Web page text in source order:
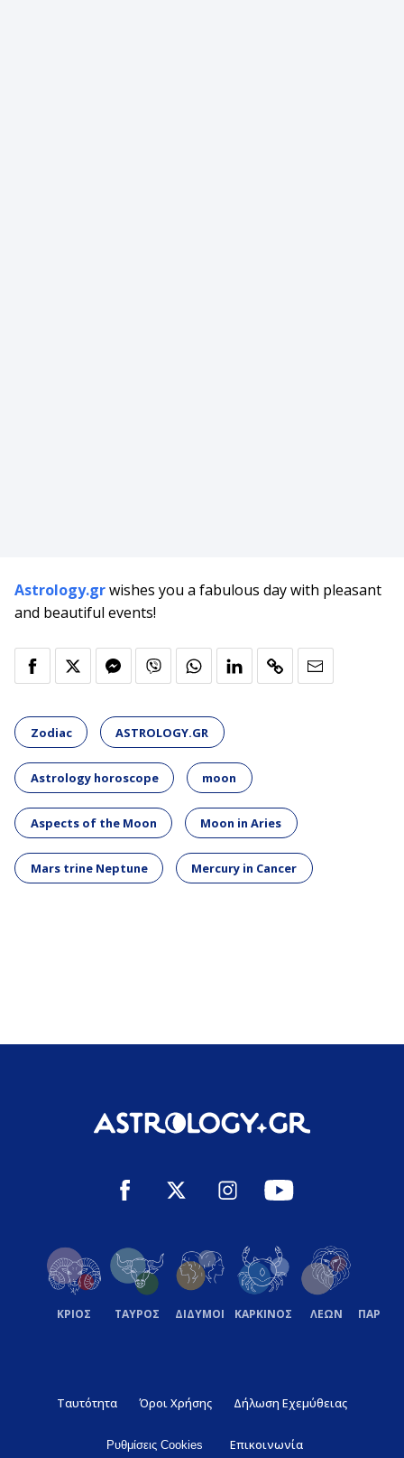
Astrology.grwishes you a fabulous day with pleasant
and beautiful events!
Zodiac ASTROLOGY.GR
Astrology horoscope moon
Aspects of the Moon Moon in Aries
Mars trine Neptune Mercury in Cancer
ΚΡΙΟΣ ΤΑΥΡΟΣ ΔΙΔΥΜΟΙ ΚΑΡΚΙΝΟΣ ΛΕΩΝ
Ταυτότητα Όροι Χρήσης Δήλωση Εχεμύθειας
Ρυθμίσεις Cookies Επικοινωνία